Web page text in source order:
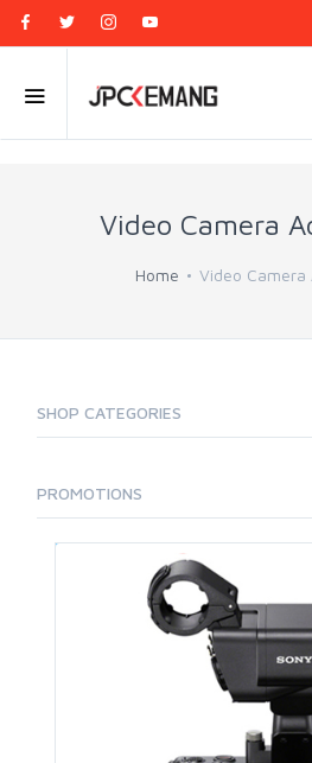
Video Camera
Home Video Camera
SHOP CATEGORIES
PROMOTIONS